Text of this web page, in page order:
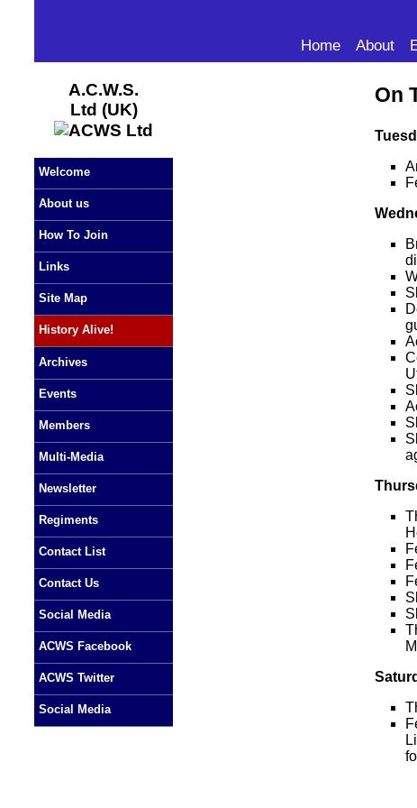
Home About
A.C.W.S.
Ltd (UK)
Welcome
About us
How To Join
Links
Site Map
History Alive!
Archives
Events
Members
Multi-Media
Newsletter
Regiments
Contact List
Contact Us
Social Media
ACWS Facebook
ACWS Twitter
Social Media
On